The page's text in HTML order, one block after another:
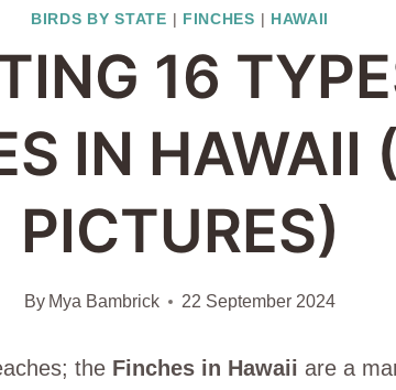
BIRDS BY STATE | FINCHES | HAWAII
16
IN HAWAII
PICTURES)
By Mya Bambrick 22 September 2024
the Finches in Hawaii are a